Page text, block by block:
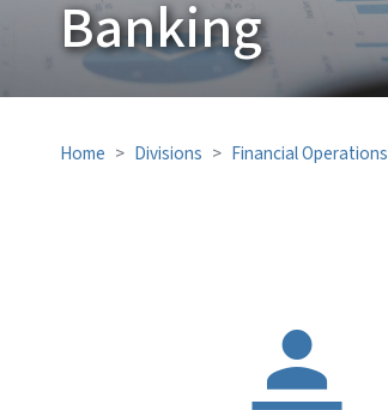
Banking
Home Divisions Financial Operations